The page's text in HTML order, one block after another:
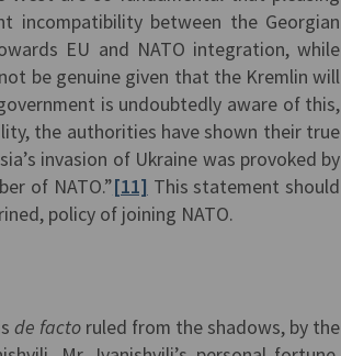
incompatibility between the Georgian
EU and NATO integration, while
be genuine given that the Kremlin will
is undoubtedly aware of this,
the authorities have shown their true
invasion of Ukraine was provoked by
of NATO.”[11] This statement should
policy of joining NATO.
de factoruled from the shadows, by the